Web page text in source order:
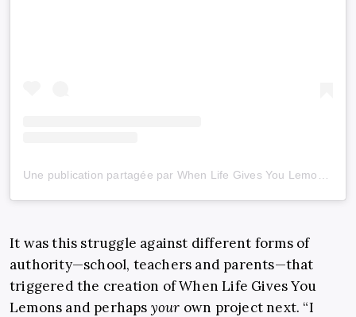
Une publication partagée par When Life Gives You Lemons (@wlgyl_)
It was this struggle against different forms of
authority—school, teachers and parents—that
triggered the creation of When Life Gives You
Lemons and perhaps your own project next. “I